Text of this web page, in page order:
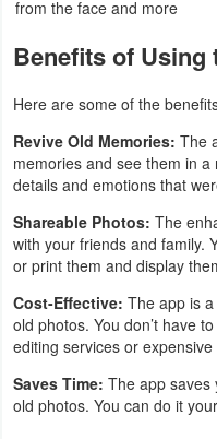
from the face and more
Benefits of Using
Here are some of the
Revive Old Memories: The
memories and see them in
details and emotions that
Shareable Photos: The
with your friends and family.
or print them and display
Cost-Effective: The app is
old photos. You don’t have
editing services or
Saves Time: The app saves
old photos. You can do it